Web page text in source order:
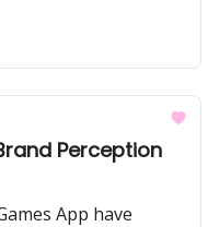
her first 9 months
content
Perception
App have